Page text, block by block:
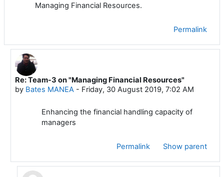
Managing Financial Resources.
Permalink
In reply to Mustafa ADIGUZEL
Re: Team-3 on "Managing Financial Resources"
by Bates MANEA- Friday, 30 August 2019, 7:02 AM
Enhancing the financial handling capacity of
managers
Permalink Show parent